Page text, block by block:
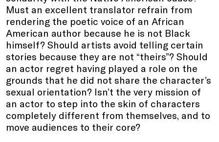
Must an excellent translator refrain from
rendering the poetic voice of an African
American author because he is not Black
himself? Should artists avoid telling certain
stories because they are not “theirs”? Should
an actor regret having played a role on the
grounds that he did not share the character’s
sexual orientation? Isn’t the very mission of
an actor to step into the skin of characters
completely different from themselves, and to
move audiences to their core?